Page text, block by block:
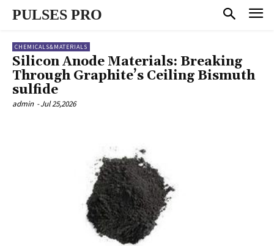
PULSES PRO
CHEMICALS&MATERIALS
Silicon Anode Materials: Breaking
Through Graphite’s Ceiling Bismuth
sulfide
admin -Jul 25,2026